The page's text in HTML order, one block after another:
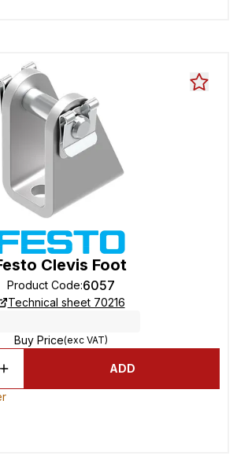
Clevis Foot
Product Code:6057
Technical sheet 70216
Buy Price(exc VAT)
ADD